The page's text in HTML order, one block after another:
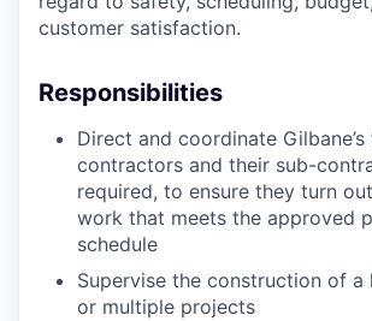
customer satisfaction.
Responsibilities
Direct and coordinate
contractors and their sub-
required, to ensure they turn
work that meets the approved
schedule
Supervise the construction of a
or multiple projects